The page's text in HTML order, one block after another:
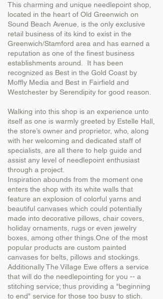
This charming and unique needlepoint shop,
located in the heart of Old Greenwich on
Sound Beach Avenue, is the only exclusive
retail business of its kind to exist in the
Greenwich/Stamford area and has earned a
reputation as one of the finest business
establishments around. It has been
recognized as Best in the Gold Coast by
Moffly Media and Best in Fairfield and
Westchester by Serendipity for good reason.
Walking into this shop is an experience unto
itself as one is warmly greeted by Estelle Hall,
the store’s owner and proprietor, who, along
with her welcoming and dedicated staff of
specialists, are all there to help guide and
assist any level of needlepoint enthusiast
through a project.
Inspiration abounds from the moment one
enters the shop with its white walls that
feature an explosion of colorful yarns and
beautiful canvases which could potentially
made into decorative pillows, chair covers,
holiday ornaments, rugs or even jewelry
boxes, among other things.One of the most
popular products are custom painted
canvases for belts, pillows and stockings.
Additionally The Village Ewe offers a service
that will do the needlepointing for you -- a
stitching service; thus providing a "beginning
to end" service for those too busy to stich.